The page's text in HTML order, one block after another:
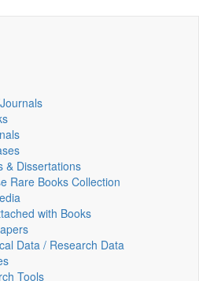
& Dissertations
Rare Books Collection
with Books
Data / Research Data
Tools